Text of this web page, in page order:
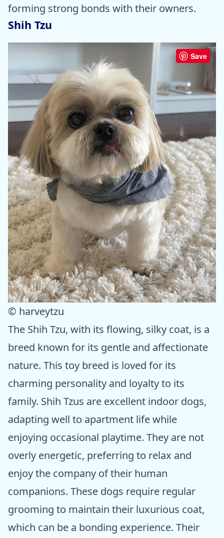
forming strong bonds with their owners.
Shih Tzu
Save
© harveytzu
The Shih Tzu, with its flowing, silky coat, is a
breed known for its gentle and affectionate
nature. This toy breed is loved for its
charming personality and loyalty to its
family. Shih Tzus are excellent indoor dogs,
adapting well to apartment life while
enjoying occasional playtime. They are not
overly energetic, preferring to relax and
enjoy the company of their human
companions. These dogs require regular
grooming to maintain their luxurious coat,
which can be a bonding experience. Their